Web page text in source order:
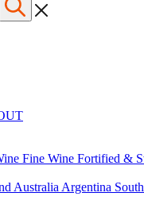
Fine Wine Fortified &
Australia Argentina